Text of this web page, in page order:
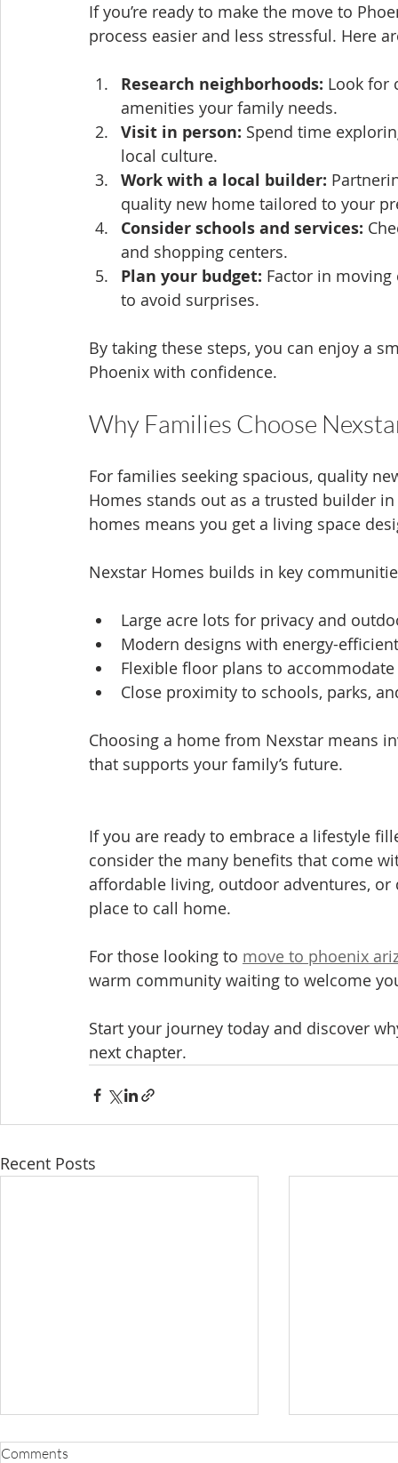
If you’re ready to make the move to
process easier and less stressful. Here
Research neighborhoods: Look for
amenities your family needs.
Visit in person: Spend time
local culture.
Work with a local builder:
quality new home tailored to your
Consider schools and services:
and shopping centers.
Plan your budget: Factor in
to avoid surprises.
By taking these steps, you can enjoy a
Phoenix with confidence.
Why Families Choose
For families seeking spacious, quality
Homes stands out as a trusted builder
homes means you get a living space
Nexstar Homes builds in key
Large acre lots for privacy and
Modern designs with energy-
Flexible floor plans to
Close proximity to schools, parks,
Choosing a home from Nexstar means
that supports your family’s future.
If you are ready to embrace a lifestyle
consider the many benefits that come
affordable living, outdoor adventures,
place to call home.
For those looking to move to phoenix
warm community waiting to welcome
Start your journey today and discover
next chapter.
Recent Posts
Comments